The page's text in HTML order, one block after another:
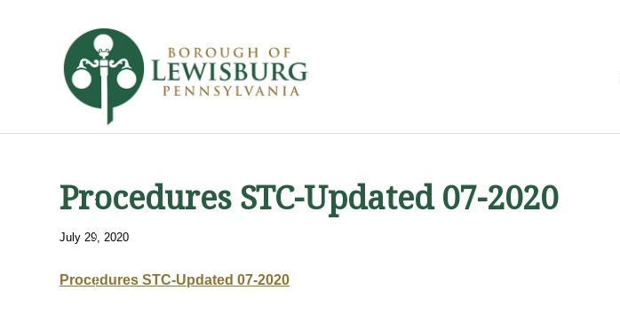
Procedures STC-Updated 07-2020
July 29, 2020
Procedures STC-Updated 07-2020